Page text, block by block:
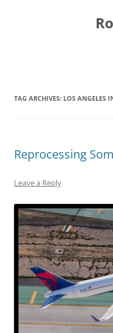
TAG ARCHIVES: LOS ANGELES
Reprocessing
Leave a Reply